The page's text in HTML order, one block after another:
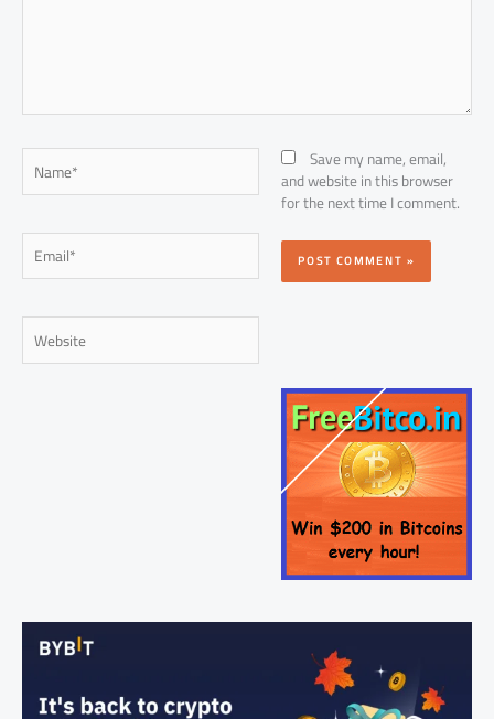
Name*
Email*
Website
Save my name, email,
and website in this browser
for the next time I comment.